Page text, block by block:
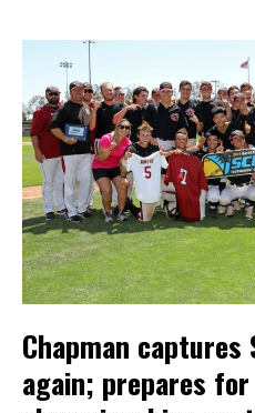
Chapman captures
again; prepares for